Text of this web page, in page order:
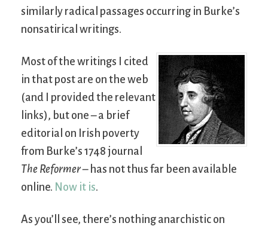
similarly radical passages occurring in Burke’s
nonsatirical writings.
Most of the writings I cited
in that post are on the web
(and I provided the relevant
links), but one – a brief
editorial on Irish poverty
from Burke’s 1748 journal
The Reformer– has not thus far been available
online. Now it is.
As you’ll see, there’s nothing anarchistic on